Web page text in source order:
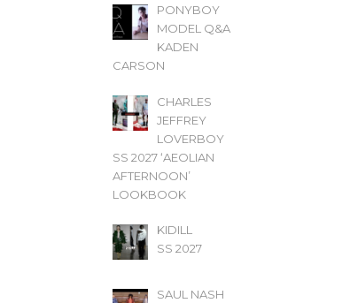
PONYBOY
MODEL Q&A
KADEN
CARSON
CHARLES
JEFFREY
LOVERBOY
SS 2027 ‘AEOLIAN
AFTERNOON’
LOOKBOOK
KIDILL
SS 2027
SAUL NASH